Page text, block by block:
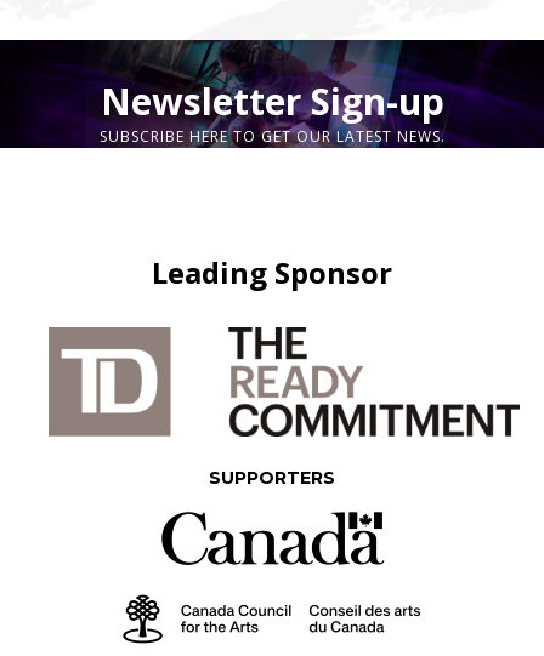
Newsletter Sign-up
SUBSCRIBE HERE TO GET OUR LATEST NEWS.
Leading Sponsor
SUPPORTERS